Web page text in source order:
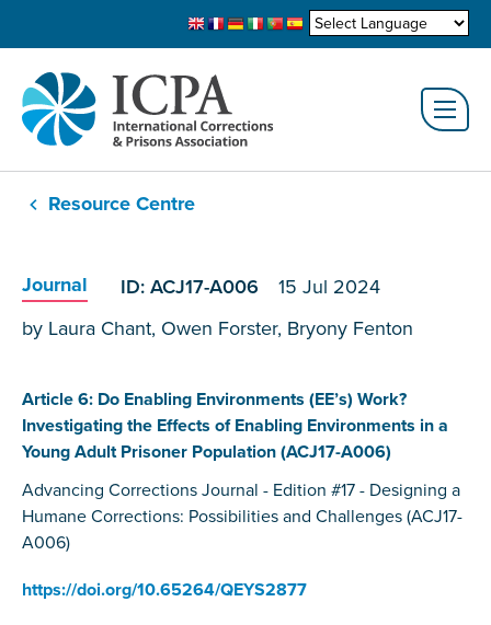
Resource Centre
Journal ID: ACJ17-A006 15 Jul 2024
by Laura Chant, Owen Forster, Bryony Fenton
Article 6: Do Enabling Environments (EE’s) Work?
Investigating the Effects of Enabling Environments in a
Young Adult Prisoner Population (ACJ17-A006)
Advancing Corrections Journal - Edition #17 - Designing a
Humane Corrections: Possibilities and Challenges (ACJ17-
A006)
https://doi.org/10.65264/QEYS2877